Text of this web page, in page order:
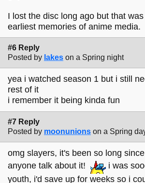
I lost the disc long ago but that
earliest memories of anime media.
#6 Reply
Posted by lakes on a Spring night
yea i watched season 1 but i still
rest of it
i remember it being kinda fun
#7 Reply
Posted by moonunions on a Spring
omg slayers, it's been so long
anyone talk about it!
i was
youth, i'd save up for weeks so i